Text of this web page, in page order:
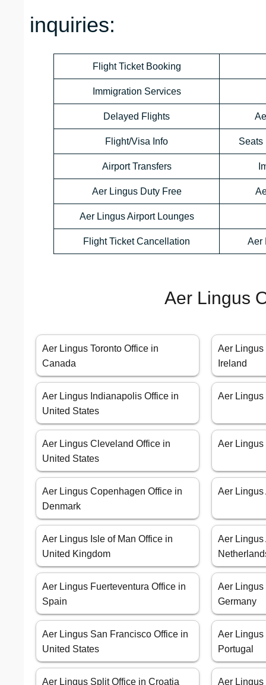
inquiries:
Flight Ticket Booking
Immigration Services
Delayed Flights
Flight/Visa Info Seats
Airport Transfers
Aer Lingus Duty Free
Aer Lingus Airport Lounges
Flight Ticket Cancellation Aer
Aer Lingus
Aer Lingus Toronto Office in
Canada
Aer Lingus
Ireland
Aer Lingus Indianapolis Office in
United States
Aer Lingus
Aer Lingus Cleveland Office in
United States
Aer Lingus
Aer Lingus Copenhagen Office in
Denmark
Aer Lingus
Aer Lingus Isle of Man Office in
United Kingdom
Aer Lingus
Aer Lingus Fuerteventura Office in
Spain
Aer Lingus
Germany
Aer Lingus San Francisco Office in
United States
Aer Lingus
Portugal
Aer Lingus Split Office in Croatia Aer Lingus